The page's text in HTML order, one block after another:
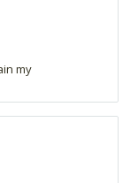
my